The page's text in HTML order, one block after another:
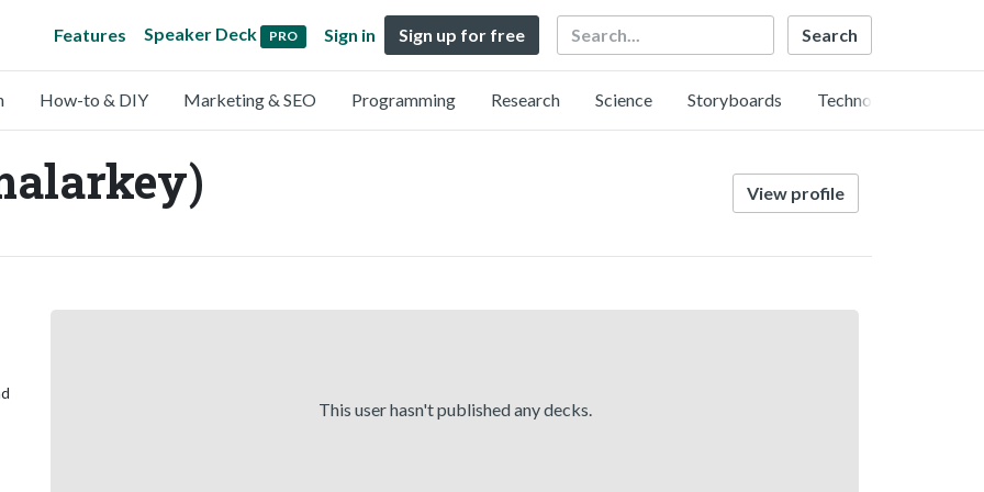
Features Speaker Deck PRO Sign in Sign up for free Search
How-to & DIY Marketing & SEO Programming Research Science Storyboards Technology
View profile
This user hasn't published any decks.